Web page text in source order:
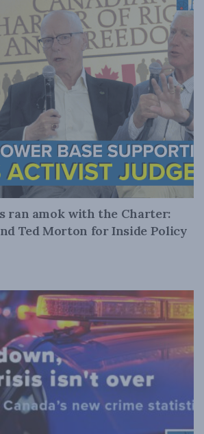
ran amok with the Charter:
Ted Morton for Inside Policy